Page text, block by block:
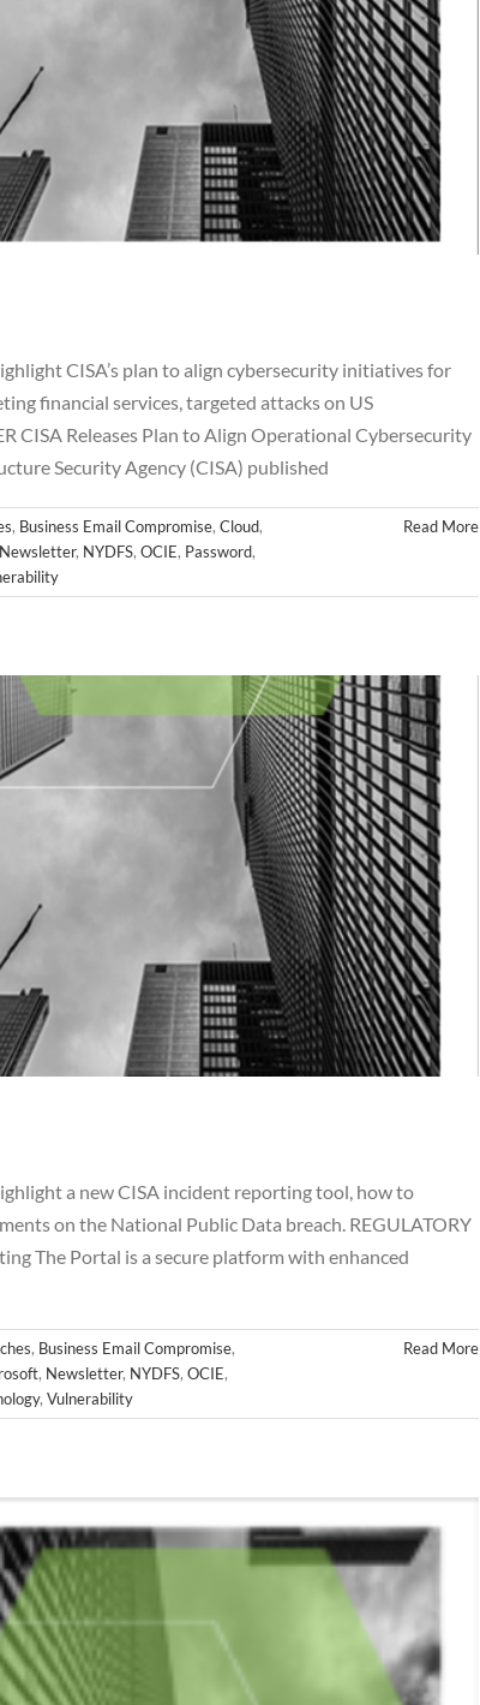
CISA’s plan to align cybersecurity initiatives for
financial services, targeted attacks on US
CISA Releases Plan to Align Operational Cybersecurity
Security Agency (CISA) published
, Business Email Compromise, Cloud,
Newsletter, NYDFS, OCIE, Password,
Read More
Newsletter
OCIE Password PII Private Equity
Vulnerability
a new CISA incident reporting tool, how to
on the National Public Data breach. REGULATORY
The Portal is a secure platform with enhanced
, Business Email Compromise,
, Newsletter, NYDFS, OCIE,
, Vulnerability
Read More
FINRA FTC Hackers
OCIE Private Equity Private Funds